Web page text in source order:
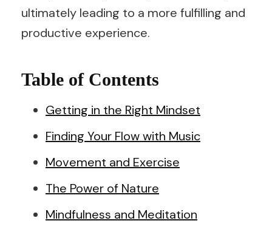
ultimately leading to a more fulfilling and
productive experience.
Table of Contents
Getting in the Right Mindset
Finding Your Flow with Music
Movement and Exercise
The Power of Nature
Mindfulness and Meditation